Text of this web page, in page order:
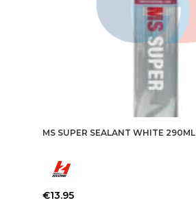
MS SUPER SEALANT WHITE 290ML
€13.95